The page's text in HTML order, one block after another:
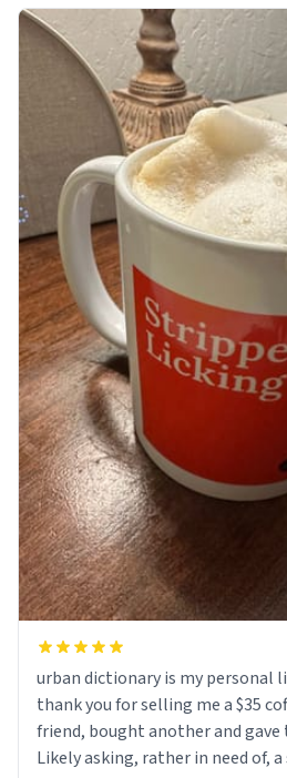
urban dictionary is my personal
thank you for selling me a $35
friend, bought another and
Likely asking, rather in need of,